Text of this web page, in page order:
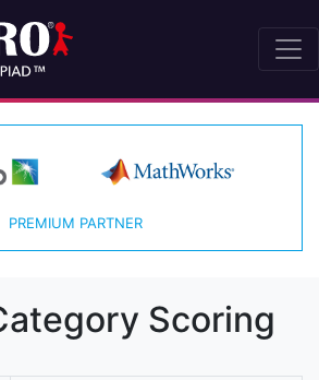
PREMIUM PARTNER
Scoring